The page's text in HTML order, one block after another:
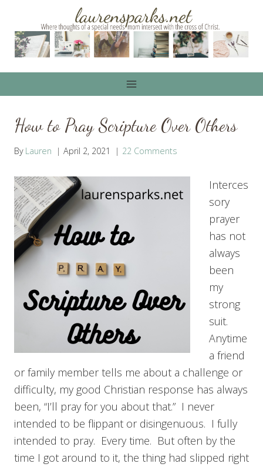
content
How to Pray Scripture Over Others
By Lauren April 2, 2021 22 Comments
Interces
sory
prayer
has not
always
been
my
strong
suit.
Anytime
a friend
or family member tells me about a challenge or
difficulty, my good Christian response has always
been, “I’ll pray for you about that.” I never
intended to be flippant or disingenuous. I fully
intended to pray. Every time. But often by the
time I got around to it, the thing had slipped right